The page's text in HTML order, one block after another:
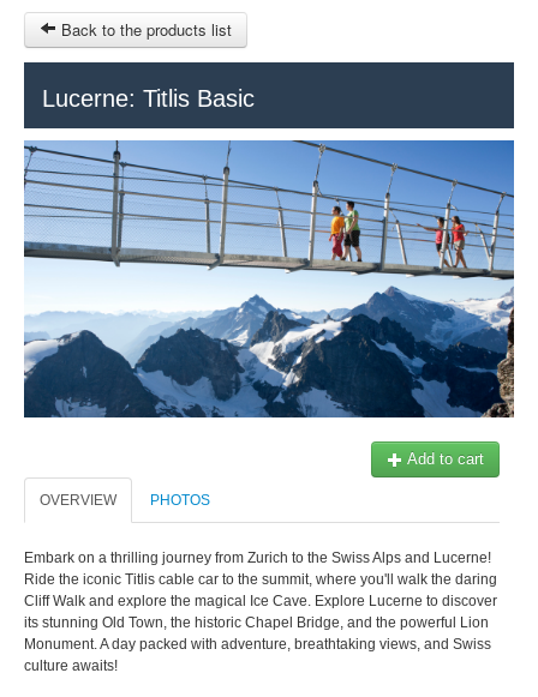
SITEMAP
OTHER SITES
MY CART
SIGN IN
Back to the products list
Lucerne: Titlis Basic
Add to cart
OVERVIEW PHOTOS
Embark on a thrilling journey from Zurich to the Swiss Alps and Lucerne!
Ride the iconic Titlis cable car to the summit, where you'll walk the daring
Cliff Walk and explore the magical Ice Cave. Explore Lucerne to discover
its stunning Old Town, the historic Chapel Bridge, and the powerful Lion
Monument. A day packed with adventure, breathtaking views, and Swiss
culture awaits!
© 2023 Swisstours Transports SA - All rights reserved.